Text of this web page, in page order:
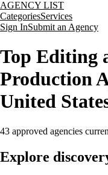
AGENCY LIST
CategoriesServices
Sign InSubmit an Agency
Top Editing
Production
United
43 approved agencies
Explore